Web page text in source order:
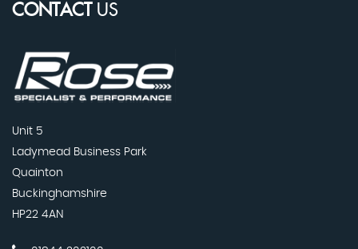
CONTACTUS
Unit 5
Ladymead Business Park
Quainton
Buckinghamshire
HP22 4AN